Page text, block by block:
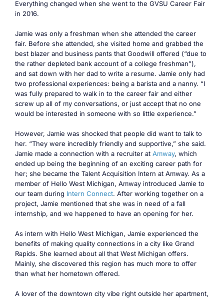
Everything changed when she went to the GVSU Career Fair
in 2016.
Jamie was only a freshman when she attended the career
fair. Before she attended, she visited home and grabbed the
best blazer and business pants that Goodwill offered (“due to
the rather depleted bank account of a college freshman”),
and sat down with her dad to write a resume. Jamie only had
two professional experiences: being a barista and a nanny. “I
was fully prepared to walk in to the career fair and either
screw up all of my conversations, or just accept that no one
would be interested in someone with so little experience.”
However, Jamie was shocked that people did want to talk to
her. “They were incredibly friendly and supportive,” she said.
Jamie made a connection with a recruiter at Amway, which
ended up being the beginning of an exciting career path for
her; she became the Talent Acquisition Intern at Amway. As a
member of Hello West Michigan, Amway introduced Jamie to
our team during Intern Connect. After working together on a
project, Jamie mentioned that she was in need of a fall
internship, and we happened to have an opening for her.
As intern with Hello West Michigan, Jamie experienced the
benefits of making quality connections in a city like Grand
Rapids. She learned about all that West Michigan offers.
Mainly, she discovered this region has much more to offer
than what her hometown offered.
A lover of the downtown city vibe right outside her apartment,